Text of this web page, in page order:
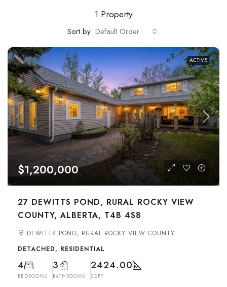
1 Property
Sort by: Default Order
ACTIVE
$1,200,000
27 DEWITTS POND, RURAL ROCKY VIEW
COUNTY, ALBERTA, T4B 4S8
DEWITTS POND, RURAL ROCKY VIEW COUNTY
DETACHED, RESIDENTIAL
4
BEDROOMS
3
BATHROOMS
2424.00
SQFT